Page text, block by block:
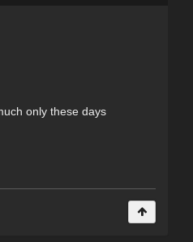
only these days